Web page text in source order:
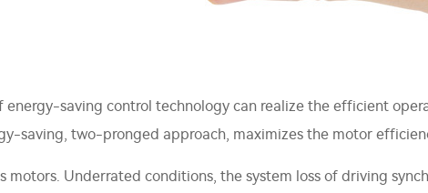
saving control technology can realize the efficient
saving, two-pronged approach, maximizes the motor
motors. Underrated conditions, the system loss of driving